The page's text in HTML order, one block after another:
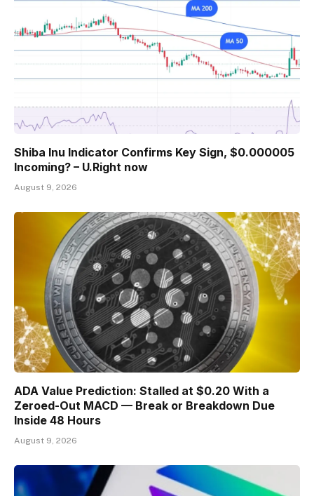
Shiba Inu Indicator Confirms Key Sign, $0.000005
Incoming? – U.Right now
August 9, 2026
ADA Value Prediction: Stalled at $0.20 With a
Zeroed-Out MACD — Break or Breakdown Due
Inside 48 Hours
August 9, 2026